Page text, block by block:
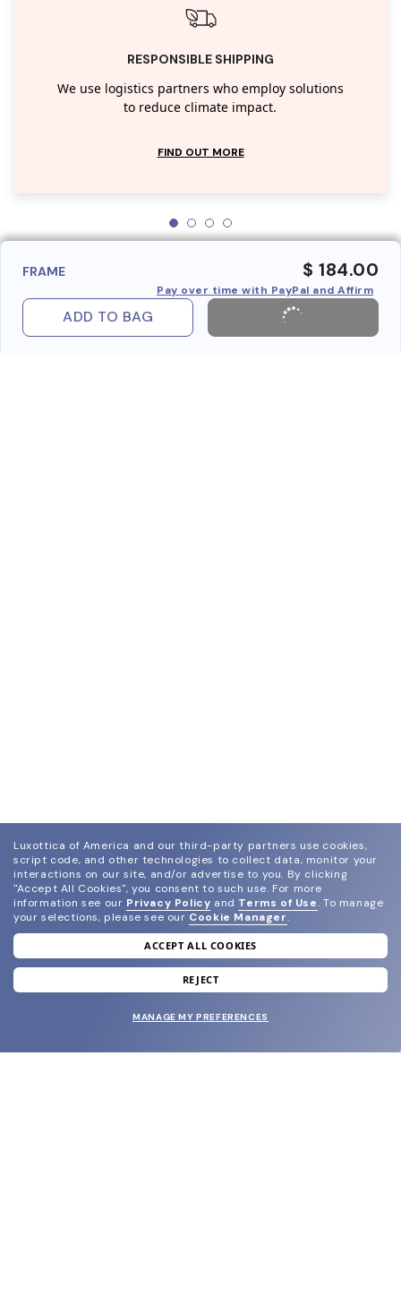
RESPONSIBLE SHIPPING
We use logistics partners who employ solutions
to reduce climate impact.
FIND OUT MORE
FRAME $ 184.00
Pay over time with PayPal and Affirm
ADD TO BAG
join our newsletter
and grab your welcome reward.
Luxottica of America and our third-party partners use cookies,
script code, and other technologies to collect data, monitor your
interactions on our site, and/or advertise to you. By clicking
"Accept All Cookies", you consent to such use. For more
information see our Privacy Policy and Terms of Use. To manage
your selections, please see our Cookie Manager.
ACCEPT ALL COOKIES
REJECT
MANAGE MY PREFERENCES